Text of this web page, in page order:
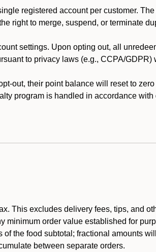
registered account per customer.
right to merge, suspend, or terminate
settings. Upon opting out, all
to privacy laws (e.g., CCPA/
out, their point balance will reset to zero
program is handled in accordance
This excludes delivery fees, tips, and
minimum order value established for
the food subtotal; fractional amounts
between separate orders.